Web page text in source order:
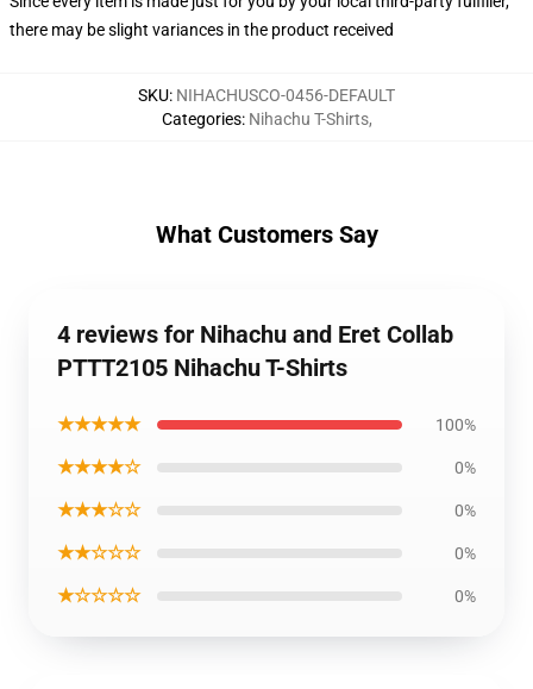
there may be slight variances in the product received
SKU: NIHACHUSCO-0456-DEFAULT
Categories: Nihachu T-Shirts,
What Customers Say
4 reviews for Nihachu and Eret Collab
PTTT2105 Nihachu T-Shirts
★★★★★ 100%
★★★★☆ 0%
★★★☆☆ 0%
★★☆☆☆ 0%
★☆☆☆☆ 0%